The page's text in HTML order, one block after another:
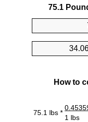
75.1
How to
75.1 lbs *
1 lbs